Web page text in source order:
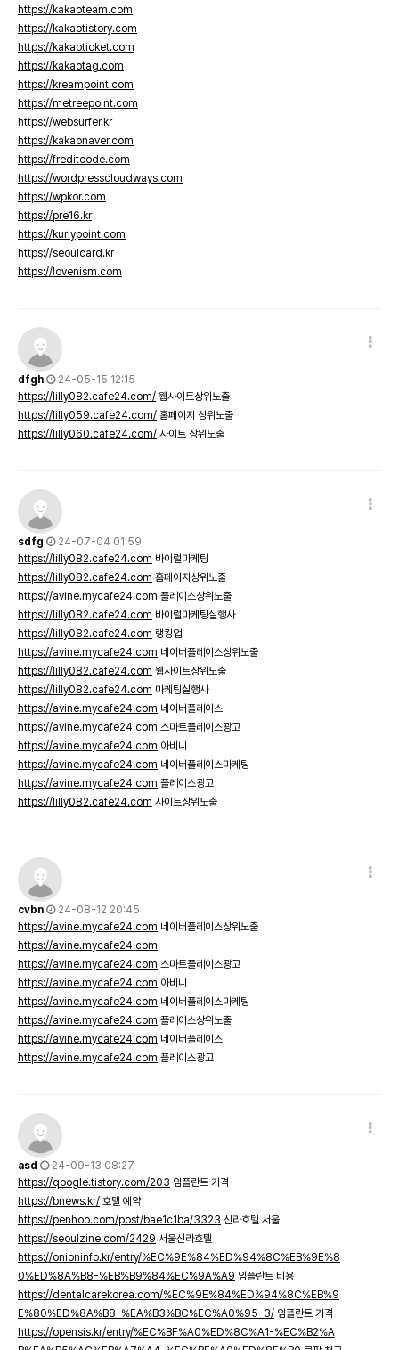
https://kakaoteam.com
https://kakaotistory.com
https://kakaoticket.com
https://kakaotag.com
https://kreampoint.com
https://metreepoint.com
https://websurfer.kr
https://kakaonaver.com
https://freditcode.com
https://wordpresscloudways.com
https://wpkor.com
https://pre16.kr
https://kurlypoint.com
https://seoulcard.kr
https://lovenism.com
dfgh
24-05-15 12:15
https://lilly082.cafe24.com/ 웹사이트상위노출
https://lilly059.cafe24.com/ 홈페이지 상위노출
https://lilly060.cafe24.com/ 사이트 상위노출
sdfg
24-07-04 01:59
https://lilly082.cafe24.com 바이럴마케팅
https://lilly082.cafe24.com 홈페이지상위노출
https://avine.mycafe24.com 플레이스상위노출
https://lilly082.cafe24.com 바이럴마케팅실행사
https://lilly082.cafe24.com 랭킹업
https://avine.mycafe24.com 네이버플레이스상위노출
https://lilly082.cafe24.com 웹사이트상위노출
https://lilly082.cafe24.com 마케팅실행사
https://avine.mycafe24.com 네이버플레이스
https://avine.mycafe24.com 스마트플레이스광고
https://avine.mycafe24.com 아비니
https://avine.mycafe24.com 네이버플레이스마케팅
https://avine.mycafe24.com 플레이스광고
https://lilly082.cafe24.com 사이트상위노출
cvbn
24-08-12 20:45
https://avine.mycafe24.com 네이버플레이스상위노출
https://avine.mycafe24.com
https://avine.mycafe24.com 스마트플레이스광고
https://avine.mycafe24.com 아비니
https://avine.mycafe24.com 네이버플레이스마케팅
https://avine.mycafe24.com 플레이스상위노출
https://avine.mycafe24.com 네이버플레이스
https://avine.mycafe24.com 플레이스광고
asd
24-09-13 08:27
https://qoogle.tistory.com/203 임플란트 가격
https://bnews.kr/ 호텔 예약
https://penhoo.com/post/bae1c1ba/3323 신라호텔 서울
https://seoulzine.com/2429 서울신라호텔
https://onioninfo.kr/entry/%EC%9E%84%ED%94%8C%EB%9E%8
0%ED%8A%B8-%EB%B9%84%EC%9A%A9 임플란트 비용
https://dentalcarekorea.com/%EC%9E%84%ED%94%8C%EB%9
E%80%ED%8A%B8-%EA%B3%BC%EC%A0%95-3/ 임플란트 가격
https://opensis.kr/entry/%EC%BF%A0%ED%8C%A1-%EC%B2%A